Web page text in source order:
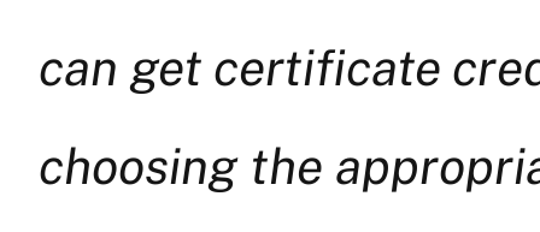
can get certificate
choosing the